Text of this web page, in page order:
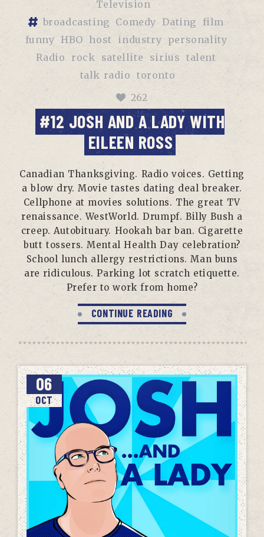
Television
broadcasting Comedy Dating film
funny HBO host industry personality
Radio
rock satellite sirius talent
talk radio
toronto
262
#12 JOSH AND A LADY WITH
EILEEN ROSS
Canadian Thanksgiving. Radio voices. Getting
a blow dry. Movie tastes dating deal breaker.
Cellphone at movies solutions. The great TV
renaissance. WestWorld. Drumpf. Billy Bush a
creep. Autobituary. Hookah bar ban. Cigarette
butt tossers. Mental Health Day celebration?
School lunch allergy restrictions. Man buns
are ridiculous. Parking lot scratch etiquette.
Prefer to work from home?
CONTINUE READING
06
OCT